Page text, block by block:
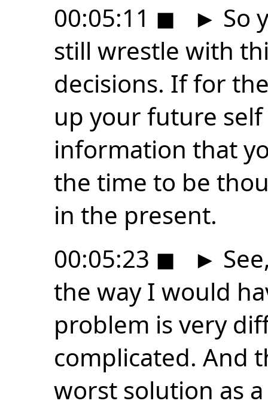
00:05:11 ◼ ► So
still wrestle with
decisions. If for
up your future
information that
the time to be
in the present.
00:05:23 ◼ ►
the way I would
problem is very
complicated. And
worst solution as